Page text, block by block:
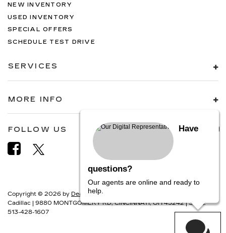
NEW INVENTORY
USED INVENTORY
SPECIAL OFFERS
SCHEDULE TEST DRIVE
SERVICES
MORE INFO
FOLLOW US
Copyright © 2026 by DealerOn|
Cadillac
9880 MONTGOMERY RD,CINCINNATI,OH45242| Sales:
513-428-1607
Have
questions?
Our agents are online and ready to
help.